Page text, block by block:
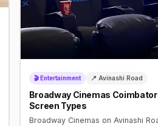
🎬 Entertainment 📍 Avinashi Road
Broadway Cinemas
Screen Types
Broadway Cinemas on Avinashi